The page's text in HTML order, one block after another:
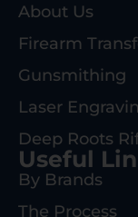
About Us
Firearm
Gunsmithing
Laser
Deep Roots
Useful
By Brands
The Process